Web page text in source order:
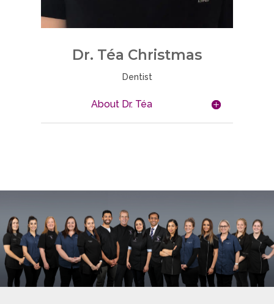
Dr. Téa Christmas
Dentist
About Dr. Téa